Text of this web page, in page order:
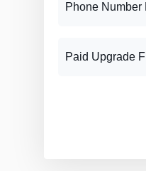
Phone Number
Paid Upgrade